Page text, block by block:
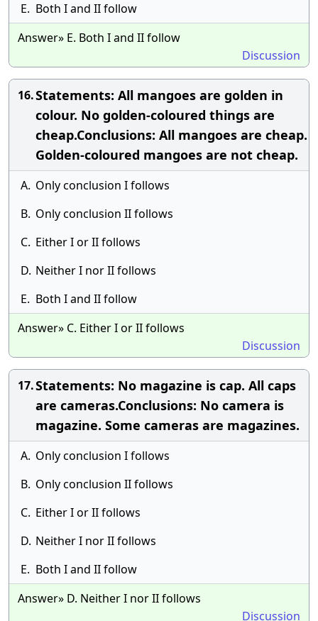
E. Both I and II follow
Answer» E. Both I and II follow
Discussion
16.Statements: All mangoes are golden in
colour. No golden-coloured things are
cheap.Conclusions: All mangoes are cheap.
Golden-coloured mangoes are not cheap.
A. Only conclusion I follows
B. Only conclusion II follows
C. Either I or II follows
D. Neither I nor II follows
E. Both I and II follow
Answer» C. Either I or II follows
Discussion
17.Statements: No magazine is cap. All caps
are cameras.Conclusions: No camera is
magazine. Some cameras are magazines.
A. Only conclusion I follows
B. Only conclusion II follows
C. Either I or II follows
D. Neither I nor II follows
E. Both I and II follow
Answer» D. Neither I nor II follows
Discussion